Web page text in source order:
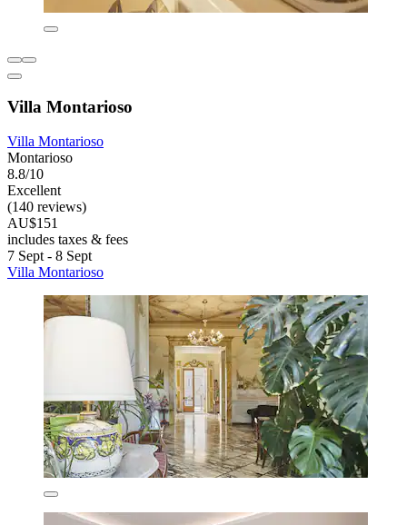
Villa Montarioso
Villa Montarioso
Montarioso
8.8/10
Excellent
(140 reviews)
AU$151
includes taxes & fees
7 Sept - 8 Sept
Villa Montarioso